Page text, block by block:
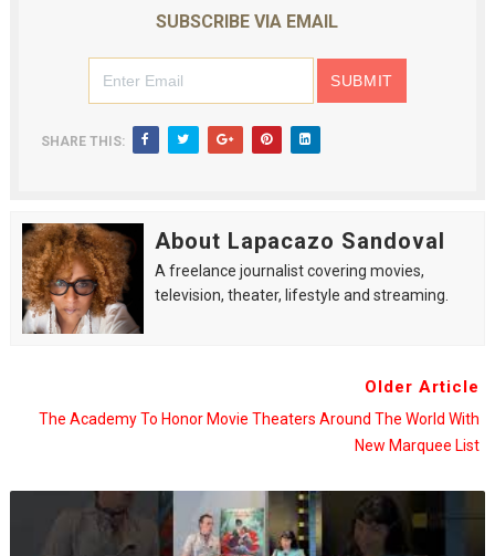
SUBSCRIBE VIA EMAIL
SHARE THIS:
About Lapacazo Sandoval
A freelance journalist covering movies,
television, theater, lifestyle and streaming.
Older Article
The Academy To Honor Movie Theaters Around The World With
New Marquee List